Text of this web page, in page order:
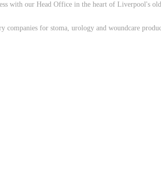
with our Head Office in the heart of Liverpool's
companies for stoma, urology and woundcare